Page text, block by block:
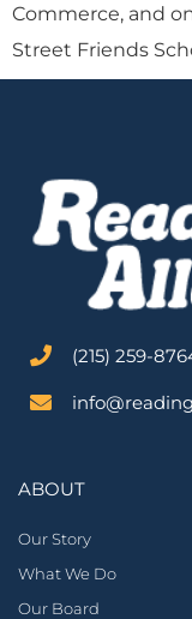
Commerce, and
Street Friends
‪(215) 259-
ABOUT
Our Story
What We Do
Our Board